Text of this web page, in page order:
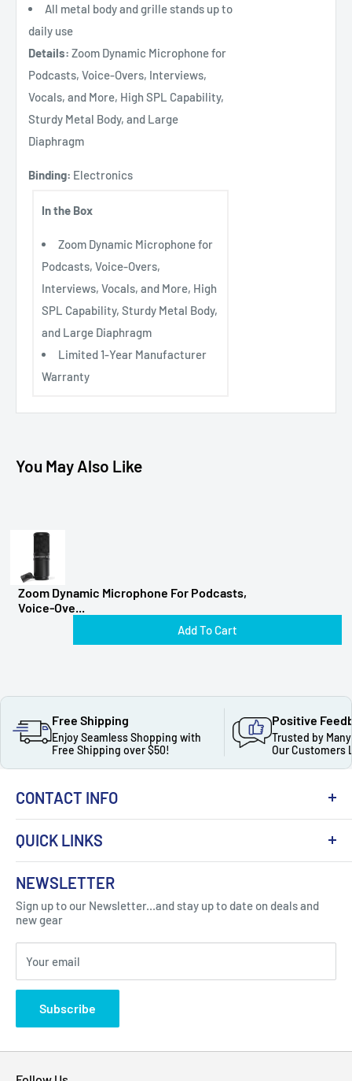
All metal body and grille stands up to
daily use
Details: Zoom Dynamic Microphone for
Podcasts, Voice-Overs, Interviews,
Vocals, and More, High SPL Capability,
Sturdy Metal Body, and Large
Diaphragm
Binding: Electronics
In the Box
Zoom Dynamic Microphone for
Podcasts, Voice-Overs,
Interviews, Vocals, and More, High
SPL Capability, Sturdy Metal Body,
and Large Diaphragm
Limited 1-Year Manufacturer
Warranty
You May Also Like
Zoom Dynamic Microphone For Podcasts,
Voice-Ove...
Add To Cart
Free Shipping
Enjoy Seamless Shopping with
Free Shipping over $50!
Positive
Trusted by
Our Customers
CONTACT INFO
Got Question ? Contact Us !
Click Here...
310 Myrtle Ave, Blackwood, NJ 08012, United
States
QUICK LINKS
About Us
Contact
FAQ
Blogs
Privacy Policy
NEWSLETTER
Sign up to our Newsletter...and stay up to date on deals and
new gear
Your email
Subscribe